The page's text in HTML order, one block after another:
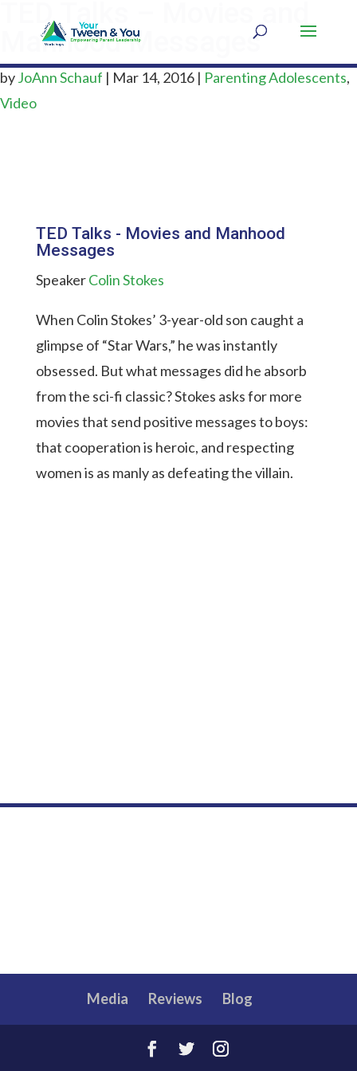
TED Talks – Movies and
Manhood Messages
byJoAnn Schauf | Mar 14, 2016 | Parenting Adolescents,
Video
TED Talks - Movies and Manhood
Messages
SpeakerColin Stokes
When Colin Stokes’ 3-year-old son caught a
glimpse of “Star Wars,” he was instantly
obsessed. But what messages did he absorb
from the sci-fi classic? Stokes asks for more
movies that send positive messages to boys:
that cooperation is heroic, and respecting
women is as manly as defeating the villain.
Media Reviews Blog